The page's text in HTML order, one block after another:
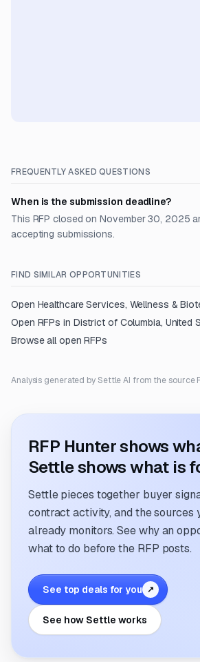
FREQUENTLY ASKED QUESTIONS
When is the submission deadline?
This RFP closed on November 30, 2025
accepting submissions.
FIND SIMILAR OPPORTUNITIES
Open Healthcare Services, Wellness &
Open RFPs in District of Columbia, United
Browse all open RFPs
Analysis generated by Settle AI from the source
RFP Hunter shows
Settle shows what is
Settle pieces together buyer
contract activity, and the sources
already monitors. See why an
what to do before the RFP posts.
See top deals for you ↗
See how Settle works